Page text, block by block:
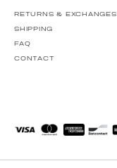
RETURNS & EXCHANGES
SHIPPING
FAQ
CONTACT